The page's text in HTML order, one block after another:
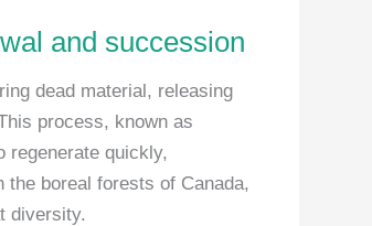
and succession
dead material, releasing
process, known as
regenerate quickly,
boreal forests of Canada,
diversity.